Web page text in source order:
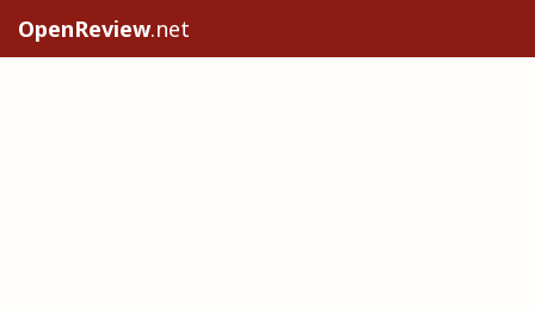
OpenReview.net